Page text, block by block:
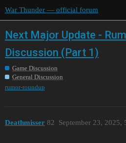
War Thunder — official forum
Next Major Update -
Discussion (Part 1)
Game Discussion
General Discussion
rumor-roundup
Deathmisser September 23, 2025,
82